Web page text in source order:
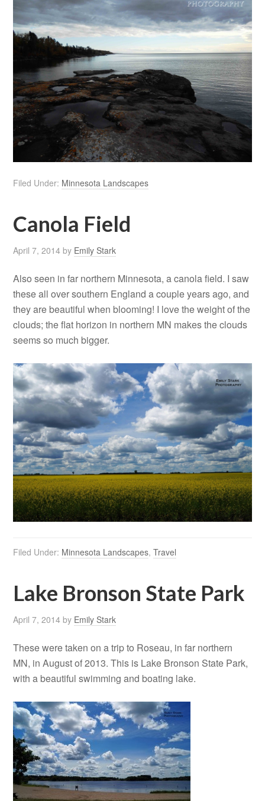
Filed Under: Minnesota Landscapes
Canola Field
April 7, 2014 by Emily Stark
Also seen in far northern Minnesota, a canola field. I saw
these all over southern England a couple years ago, and
they are beautiful when blooming! I love the weight of the
clouds; the flat horizon in northern MN makes the clouds
seems so much bigger.
Filed Under: Minnesota Landscapes,Travel
Lake Bronson State Park
April 7, 2014 by Emily Stark
These were taken on a trip to Roseau, in far northern
MN, in August of 2013. This is Lake Bronson State Park,
with a beautiful swimming and boating lake.